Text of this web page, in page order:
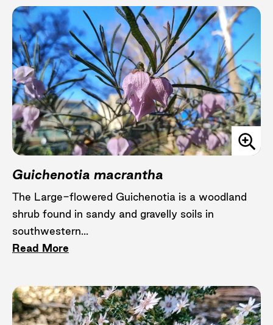
Guichenotia macrantha
The Large-flowered Guichenotia is a woodland
shrub found in sandy and gravelly soils in
southwestern...
Read More